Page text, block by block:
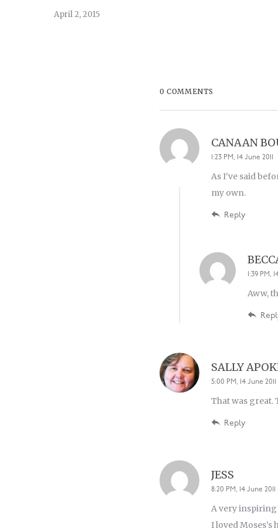
April 2, 2015
0 COMMENTS
CANAAN
1:23 PM, 14 June 2011
As I’ve said
my own.
Reply
1:39 PM,
Aww,
SALLY
5:00 PM, 14 June 2011
That was great.
Reply
JESS
8:20 PM, 14 June 2011
A very
I loved